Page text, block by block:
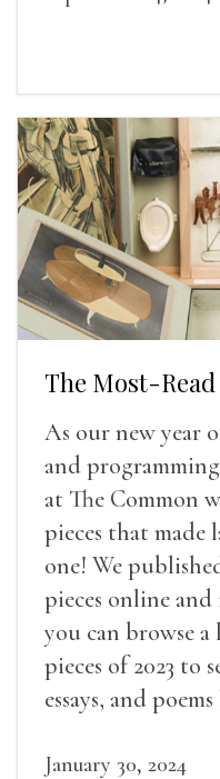
The Most-Read
As our new year
and
at The Common
pieces that made
one! We
pieces online
you can browse
pieces of 2023 to
essays, and
January 30, 2024